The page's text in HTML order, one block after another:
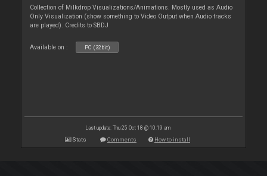
Collection of Milkdrop Visualizations/Animations. Mostly used as Audio
Only Visualization (show something to Video Output when Audio tracks
are played). Credits to SBDJ
Available on : PC (32bit)
Last update: Thu 25 Oct 18 @ 10:19 am
Stats Comments How to install